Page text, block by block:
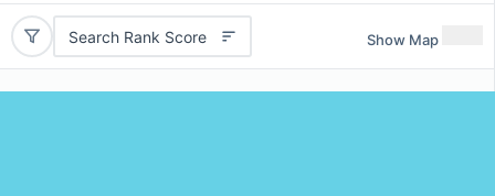
Search Rank Score Show Map